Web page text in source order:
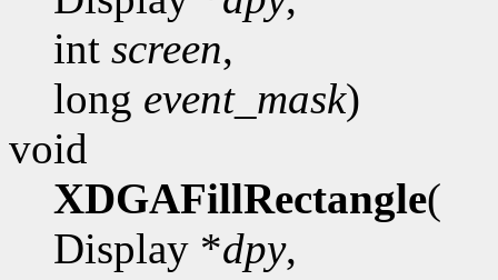
int screen,
long event_mask)
void
XDGAFillRectangle(
Display *dpy,